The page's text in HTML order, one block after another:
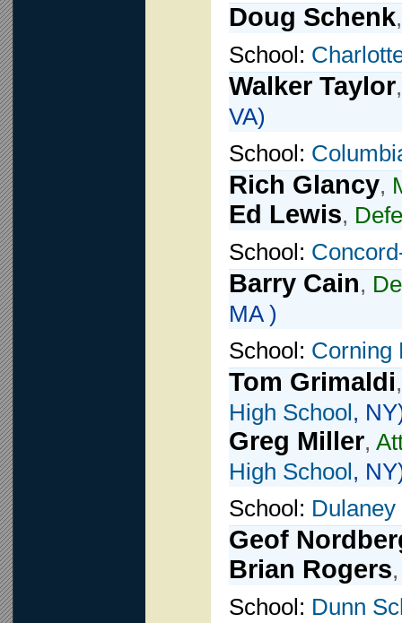
Doug Schenk
School:
Walker Taylor
VA)
School:
Rich Glancy,
Ed Lewis,
School:
Barry Cain,
MA )
School: Corning
Tom Grimaldi
High School,
Greg Miller,
High School,
School: Dulaney
Geof
Brian Rogers
School: Dunn